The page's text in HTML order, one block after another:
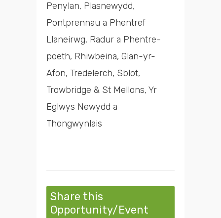
Penylan, Plasnewydd,
Pontprennau a Phentref
Llaneirwg, Radur a Phentre-
poeth, Rhiwbeina, Glan-yr-
Afon, Tredelerch, Sblot,
Trowbridge & St Mellons, Yr
Eglwys Newydd a
Thongwynlais
Share this
Opportunity/Event